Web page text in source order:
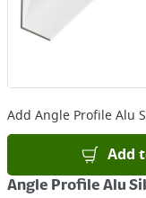
Add Angle Profile Alu
Add
Angle Profile Alu